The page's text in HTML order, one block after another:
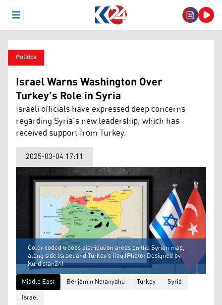
Open Menu
Politics
Israel Warns Washington Over
Turkey’s Role in Syria
Israeli officials have expressed deep concerns
regarding Syria’s new leadership, which has
received support from Turkey.
2025-03-04 17:11
Color coded troops distribution areas on the Syrian map,
along side Israel and Turkey's flag.(Photo: Designed by
Kurdistan24)
Middle East
Benjamin Netanyahu Turkey
Syria
Israel